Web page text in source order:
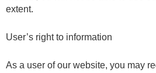
extent.
User’s right to information
As a user of our website, you may